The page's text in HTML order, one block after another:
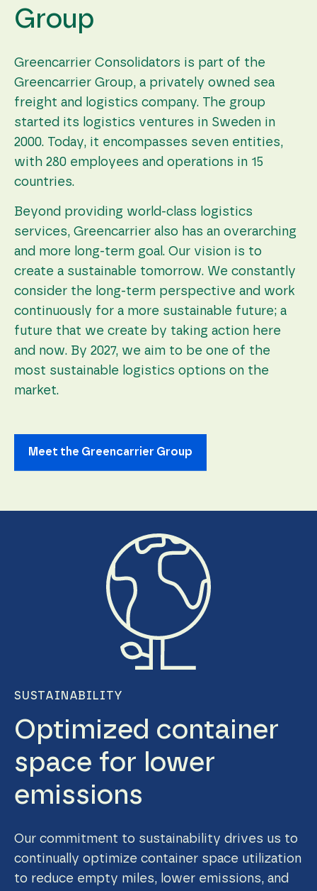
Group
Greencarrier Consolidators is part of the
Greencarrier Group, a privately owned sea
freight and logistics company. The group
started its logistics ventures in Sweden in
2000. Today, it encompasses seven entities,
with 280 employees and operations in 15
countries.
Beyond providing world-class logistics
services, Greencarrier also has an overarching
and more long-term goal. Our vision is to
create a sustainable tomorrow. We constantly
consider the long-term perspective and work
continuously for a more sustainable future; a
future that we create by taking action here
and now. By 2027, we aim to be one of the
most sustainable logistics options on the
market.
Meet the Greencarrier Group
SUSTAINABILITY
Optimized container
space for lower
emissions
Our commitment to sustainability drives us to
continually optimize container space utilization
to reduce empty miles, lower emissions, and